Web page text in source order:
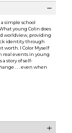
simple school
young Colin does
worldview, providing
identity through
worth. I Color Myself
real events in young
story of self-
. . . even when